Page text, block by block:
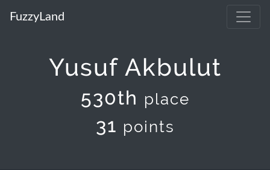
FuzzyLand
Yusuf Akbulut
530th place
31 points